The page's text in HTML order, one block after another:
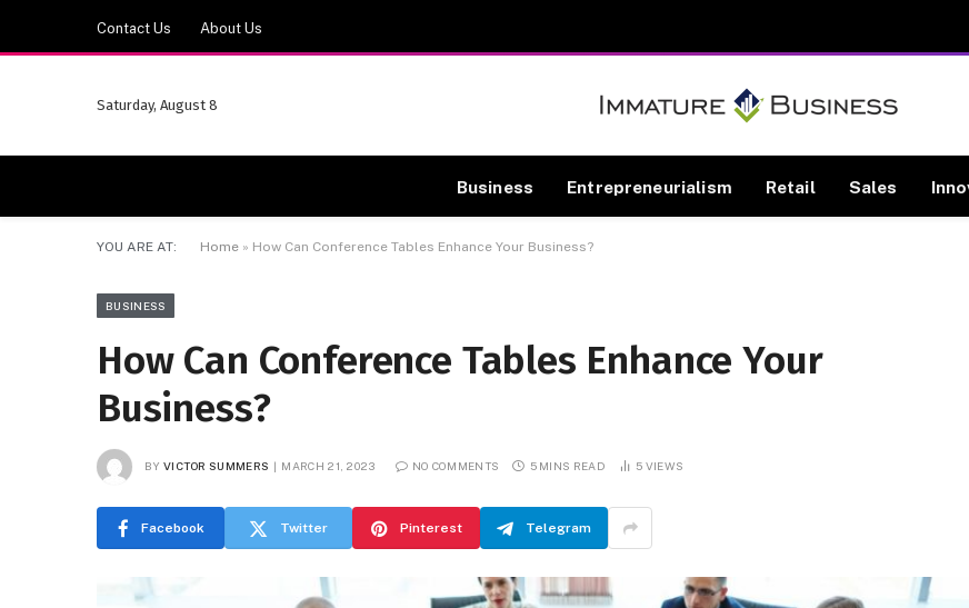
Contact Us About Us
Saturday, August 8
Business Entrepreneurialism Retail Sales
YOU ARE AT: Home » How Can Conference Tables Enhance Your Business?
BUSINESS
How Can Conference Tables Enhance Your
Business?
BY VICTOR SUMMERS MARCH 21, 2023 NO COMMENTS 5 MINS READ 5 VIEWS
Facebook Twitter Pinterest Telegram